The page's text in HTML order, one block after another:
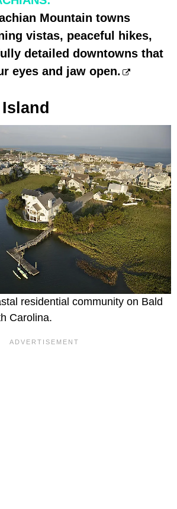
Mountain towns
vistas, peaceful hikes,
detailed downtowns that
eyes and jaw open.
residential community on Bald
Carolina.